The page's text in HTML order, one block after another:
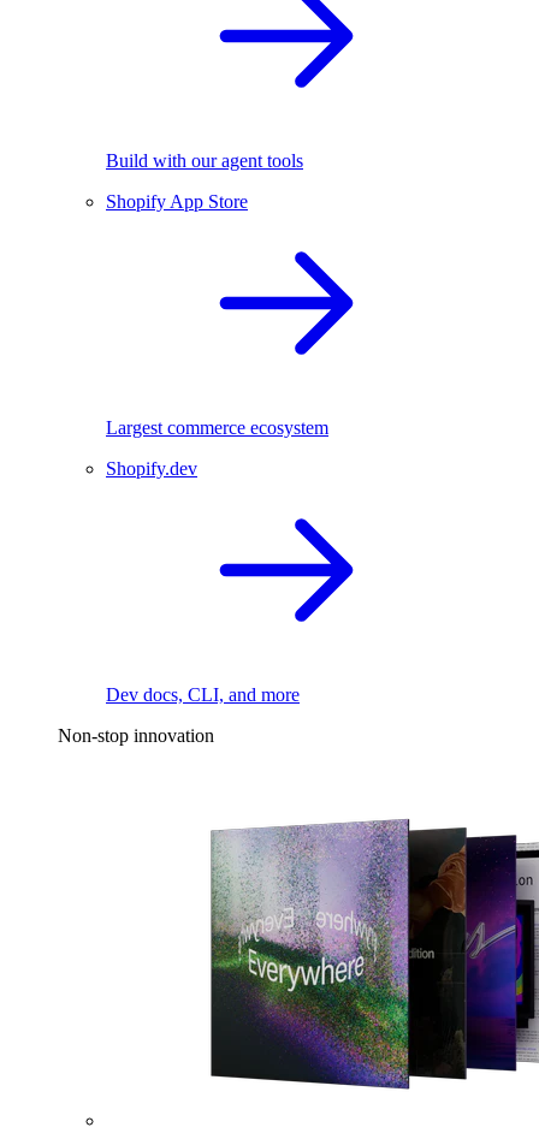
Build with our agent tools
Shopify App Store
Largest commerce ecosystem
Shopify.dev
Dev docs, CLI, and more
Non-stop innovation